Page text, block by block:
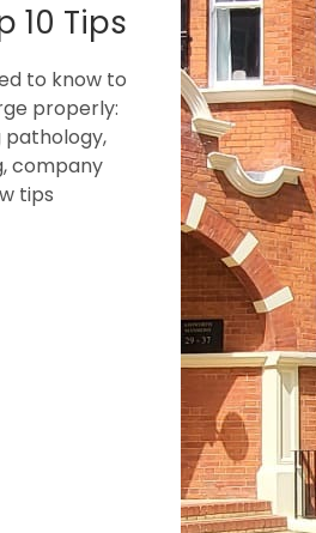
10 Tips
to know to
properly:
pathology,
company
tips